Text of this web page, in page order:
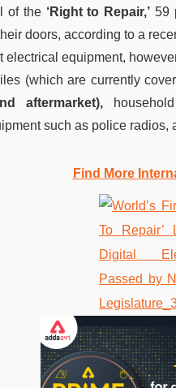
of the‘Right to Repair,’ 59
doors, according to a
electrical equipment,
(which are currently
aftermarket),
such as police
Find More